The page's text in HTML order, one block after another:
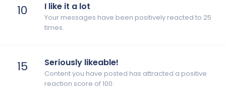
10 I like it a lot
Your messages have been positively reacted to 25
times.
15 Seriously likeable!
Content you have posted has attracted a positive
reaction score of 100.